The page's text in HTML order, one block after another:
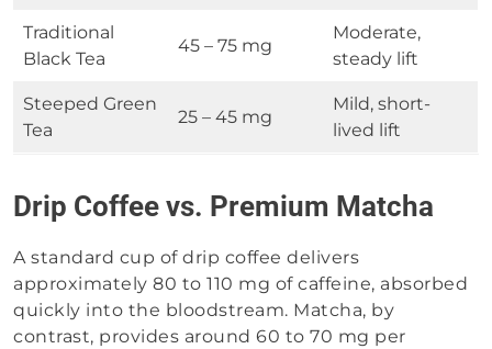
Traditional
Black Tea
45 – 75 mg
Moderate,
steady lift
Steeped Green
Tea
25 – 45 mg
Mild, short-
lived lift
Drip Coffee vs. Premium Matcha
A standard cup of drip coffee delivers
approximately 80 to 110 mg of caffeine, absorbed
quickly into the bloodstream. Matcha, by
contrast, provides around 60 to 70 mg per